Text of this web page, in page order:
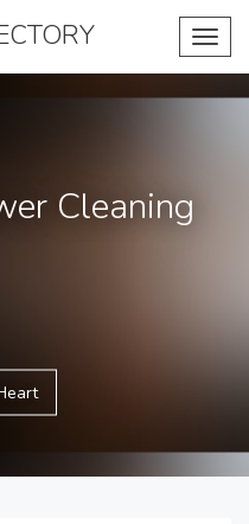
Cleaning